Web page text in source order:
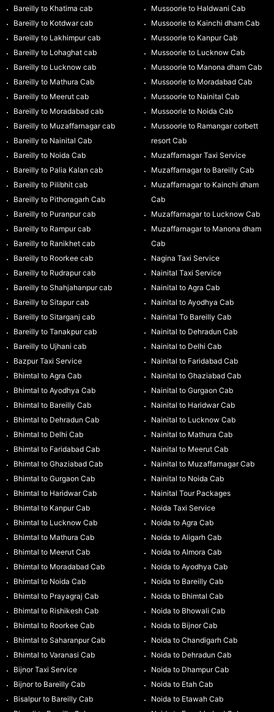
Bareilly to Khatima cab
Bareilly to Kotdwar cab
Bareilly to Lakhimpur cab
Bareilly to Lohaghat cab
Bareilly to Lucknow cab
Bareilly to Mathura Cab
Bareilly to Meerut cab
Bareilly to Moradabad cab
Bareilly to Muzaffarnagar cab
Bareilly to Nainital Cab
Bareilly to Noida Cab
Bareilly to Palia Kalan cab
Bareilly to Pilibhit cab
Bareilly to Pithoragarh Cab
Bareilly to Puranpur cab
Bareilly to Rampur cab
Bareilly to Ranikhet cab
Bareilly to Roorkee cab
Bareilly to Rudrapur cab
Bareilly to Shahjahanpur cab
Bareilly to Sitapur cab
Bareilly to Sitarganj cab
Bareilly to Tanakpur cab
Bareilly to Ujhani cab
Bazpur Taxi Service
Bhimtal to Agra Cab
Bhimtal to Ayodhya Cab
Bhimtal to Bareilly Cab
Bhimtal to Dehradun Cab
Bhimtal to Delhi Cab
Bhimtal to Faridabad Cab
Bhimtal to Ghaziabad Cab
Bhimtal to Gurgaon Cab
Bhimtal to Haridwar Cab
Bhimtal to Kanpur Cab
Bhimtal to Lucknow Cab
Bhimtal to Mathura Cab
Bhimtal to Meerut Cab
Bhimtal to Moradabad Cab
Bhimtal to Noida Cab
Bhimtal to Prayagraj Cab
Bhimtal to Rishikesh Cab
Bhimtal to Roorkee Cab
Bhimtal to Saharanpur Cab
Bhimtal to Varanasi Cab
Bijnor Taxi Service
Bijnor to Bareilly Cab
Bisalpur to Bareilly Cab
Mussoorie to Haldwani Cab
Mussoorie to Kainchi dham Cab
Mussoorie to Kanpur Cab
Mussoorie to Lucknow Cab
Mussoorie to Manona dham Cab
Mussoorie to Moradabad Cab
Mussoorie to Nainital Cab
Mussoorie to Noida Cab
Mussoorie to Ramangar corbett
resort Cab
Muzaffarnagar Taxi Service
Muzaffarnagar to Bareilly Cab
Muzaffarnagar to Kainchi dham
Cab
Muzaffarnagar to Lucknow Cab
Muzaffarnagar to Manona dham
Cab
Nagina Taxi Service
Nainital Taxi Service
Nainital to Agra Cab
Nainital to Ayodhya Cab
Nainital To Bareilly Cab
Nainital to Dehradun Cab
Nainital to Delhi Cab
Nainital to Faridabad Cab
Nainital to Ghaziabad Cab
Nainital to Gurgaon Cab
Nainital to Haridwar Cab
Nainital to Lucknow Cab
Nainital to Mathura Cab
Nainital to Meerut Cab
Nainital to Muzaffarnagar Cab
Nainital to Noida Cab
Nainital Tour Packages
Noida Taxi Service
Noida to Agra Cab
Noida to Aligarh Cab
Noida to Almora Cab
Noida to Ayodhya Cab
Noida to Bareilly Cab
Noida to Bhimtal Cab
Noida to Bhowali Cab
Noida to Bijnor Cab
Noida to Chandigarh Cab
Noida to Dehradun Cab
Noida to Dhampur Cab
Noida to Etah Cab
Noida to Etawah Cab